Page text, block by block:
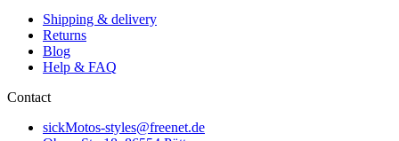
Shipping & delivery
Returns
Blog
Help & FAQ
Contact
sickMotos-styles@freenet.de